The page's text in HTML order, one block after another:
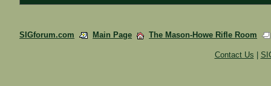
SIGforum.com Main Page The Mason-Howe Rifle Room
Contact Us